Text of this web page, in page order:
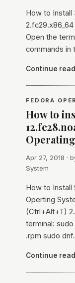
How to
Open the
commands in
Continue
FEDORA
How to
Apr 27, 2018 ·
System
How to Install
Operting
(Ctrl+Alt+T)
terminal:
.rpm sudo
Continue